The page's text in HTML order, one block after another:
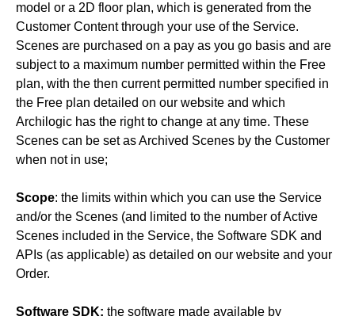
model or a 2D floor plan, which is generated from the
Customer Content through your use of the Service.
Scenes are purchased on a pay as you go basis and are
subject to a maximum number permitted within the Free
plan, with the then current permitted number specified in
the Free plan detailed on our website and which
Archilogic has the right to change at any time. These
Scenes can be set as Archived Scenes by the Customer
when not in use;
Scope: the limits within which you can use the Service
and/or the Scenes (and limited to the number of Active
Scenes included in the Service, the Software SDK and
APIs (as applicable) as detailed on our website and your
Order.
Software SDK: the software made available by